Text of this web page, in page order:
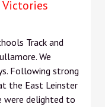
Track and
We
Following strong
the East Leinster
were delighted to